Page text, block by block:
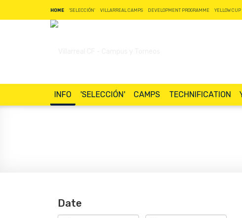
HOME 'SELECCIÓN' VILLARREAL CAMPS DEVELOPMENT PROGRAMME YELLOW
INFO 'SELECCIÓN' CAMPS TECHNIFICATION
Date